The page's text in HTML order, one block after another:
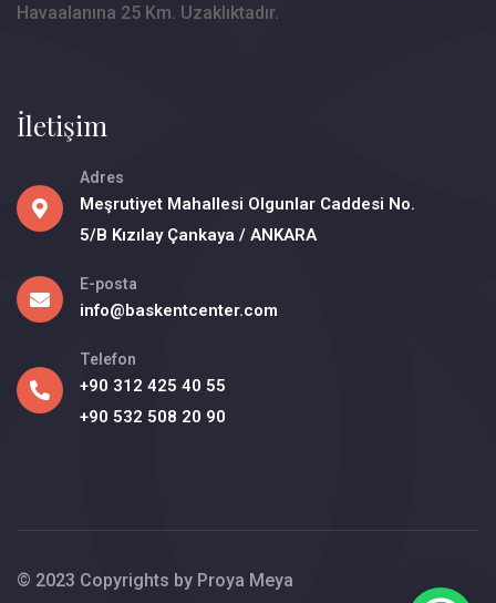
Havaalanına 25 Km. Uzaklıktadır.
İletişim
Adres
Meşrutiyet Mahallesi Olgunlar Caddesi No.
5/B Kızılay Çankaya / ANKARA
E-posta
info@baskentcenter.com
Telefon
+90 312 425 40 55
+90 532 508 20 90
© 2023 Copyrights by Proya Meya